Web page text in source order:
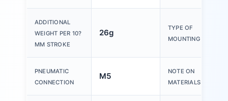
ADDITIONAL
WEIGHT PER 10?
MM STROKE
26g
TYPE OF
MOUNTING
PNEUMATIC
CONNECTION
M5
NOTE ON
MATERIALS